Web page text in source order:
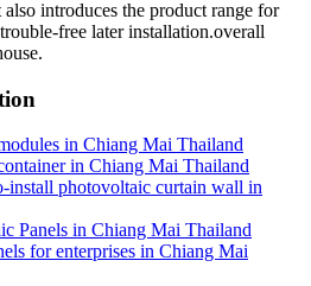
introduces the product range for
free later installation.overall
in Chiang Mai Thailand
in Chiang Mai Thailand
install photovoltaic curtain wall in
Panels in Chiang Mai Thailand
for enterprises in Chiang Mai